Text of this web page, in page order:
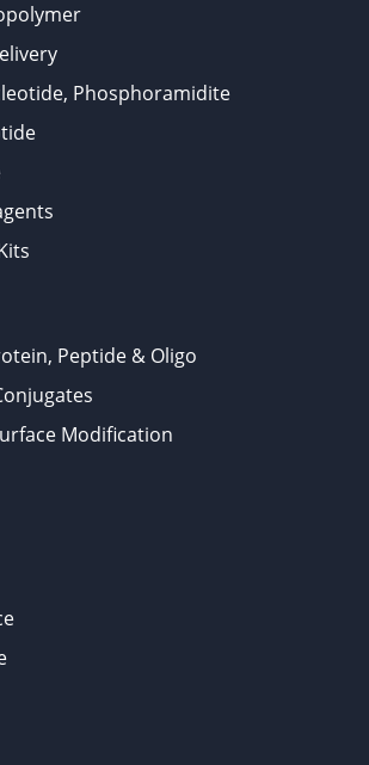
Phosphoramidite
Peptide & Oligo
Modification